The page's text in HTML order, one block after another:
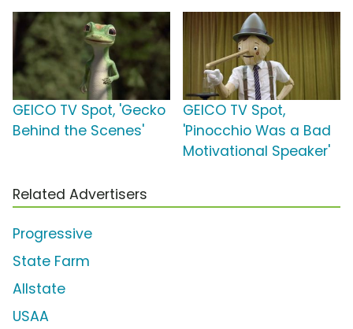
GEICO TV Spot, 'Gecko
Behind the Scenes'
GEICO TV Spot,
'Pinocchio Was a Bad
Motivational Speaker'
Related Advertisers
Progressive
State Farm
Allstate
USAA